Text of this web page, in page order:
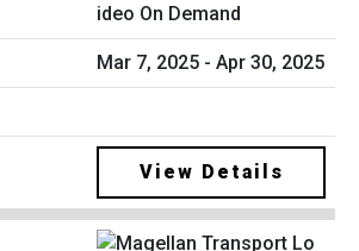
ideo On Demand
Mar 7, 2025 - Apr 30, 2025
View Details